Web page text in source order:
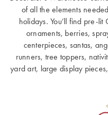
of all the elements
holidays. You’ll find pre-
ornaments, berries,
centerpieces, santas,
runners, tree toppers,
yard art, large display